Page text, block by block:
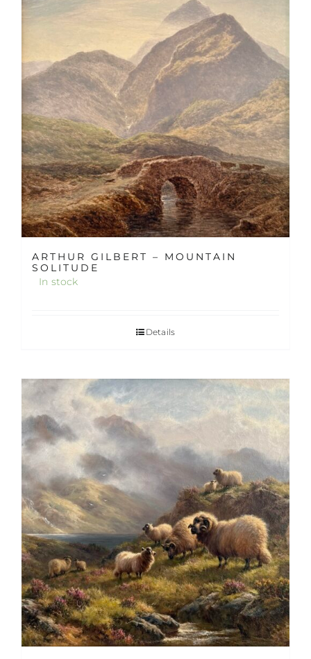
ARTHUR GILBERT – MOUNTAIN
SOLITUDE
In stock
Details